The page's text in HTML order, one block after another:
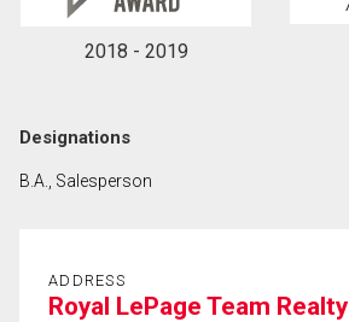
2018 - 2019
Designations
B.A., Salesperson
ADDRESS
Royal LePage Team Realty